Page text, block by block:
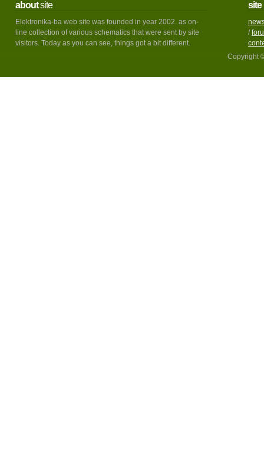
aboutsite
Elektronika-ba web site was founded in year 2002. as on-
line collection of various schematics that were sent by site
visitors. Today as you can see, things got a bit different.
site
/
Copyright